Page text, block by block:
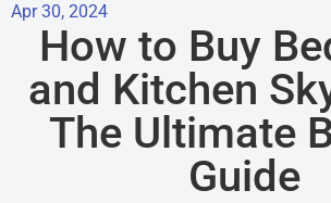
Apr 30, 2024
How to Buy
and Kitchen
The Ultimate
Guide